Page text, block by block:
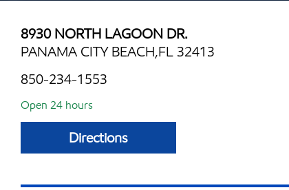
8930 NORTH LAGOON DR.
PANAMA CITY BEACH,FL 32413
850-234-1553
Open 24 hours
Directions